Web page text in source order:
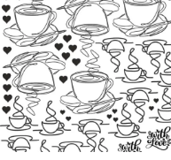
₹980.00
multiple
variants.
The
options
may
be